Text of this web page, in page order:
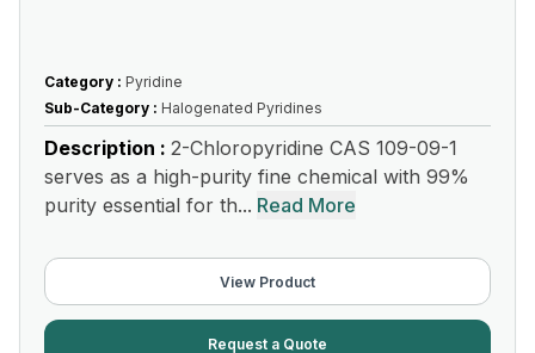
Category : Pyridine
Sub-Category : Halogenated Pyridines
Description : 2-Chloropyridine CAS 109-09-1
serves as a high-purity fine chemical with 99%
purity essential for th... Read More
View Product
Request a Quote